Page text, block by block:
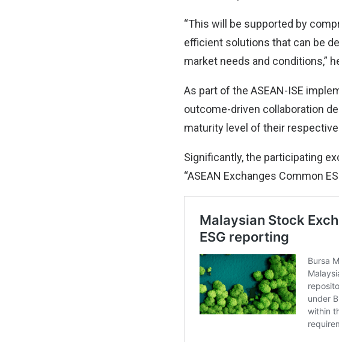
“This will be supported by
efficient solutions that can be
market needs and conditions,”
As part of the ASEAN-ISE
outcome-driven collaboration
maturity level of their
Significantly, the participating
“ASEAN Exchanges Common